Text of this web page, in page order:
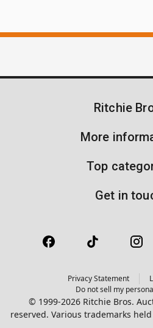
Ritchie
More
Top
Get in
Privacy Statement
Do not sell my
© 1999-2026 Ritchie Bros.
reserved. Various trademarks